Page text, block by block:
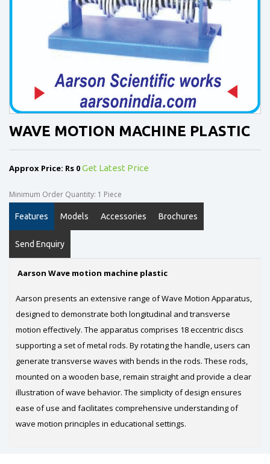
WAVE MOTION MACHINE PLASTIC
Approx Price: Rs 0Get Latest Price
Minimum Order Quantity: 1 Piece
Features Models Accessories Brochures
Send Enquiry
Aarson Wave motion machine plastic
Aarson presents an extensive range of Wave Motion Apparatus,
designed to demonstrate both longitudinal and transverse
motion effectively. The apparatus comprises 18 eccentric discs
supporting a set of metal rods. By rotating the handle, users can
generate transverse waves with bends in the rods. These rods,
mounted on a wooden base, remain straight and provide a clear
illustration of wave behavior. The simplicity of design ensures
ease of use and facilitates comprehensive understanding of
wave motion principles in educational settings.